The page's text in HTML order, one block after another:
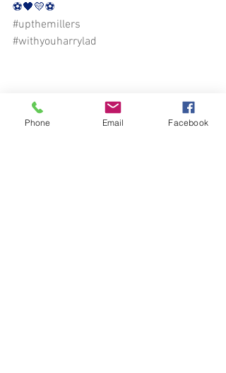
⚽️🖤💛⚽️
#upthemillers
#withyouharrylad
Phone Email Facebook